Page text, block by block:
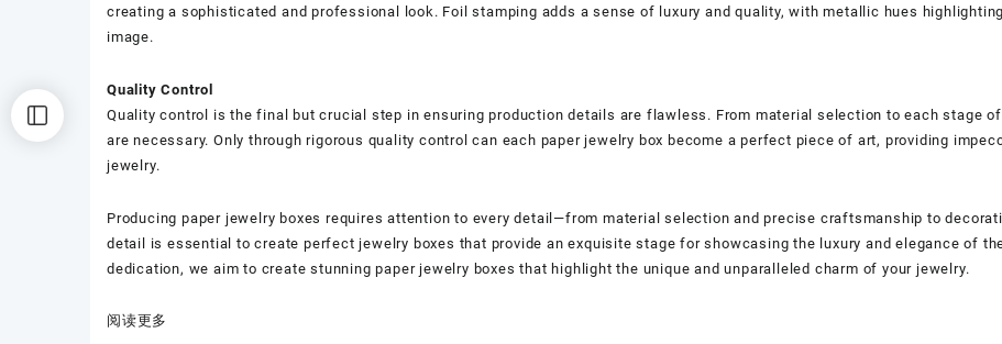
creating a sophisticated and professional look. Foil stamping adds a sense of luxury and quality, with metallic hues
image.
Quality Control
Quality control is the final but crucial step in ensuring production details are flawless. From material selection to each stage
are necessary. Only through rigorous quality control can each paper jewelry box become a perfect piece of art, providing
jewelry.
Producing paper jewelry boxes requires attention to every detail—from material selection and precise craftsmanship to
detail is essential to create perfect jewelry boxes that provide an exquisite stage for showcasing the luxury and elegance of
dedication, we aim to create stunning paper jewelry boxes that highlight the unique and unparalleled charm of your jewelry.
阅读更多